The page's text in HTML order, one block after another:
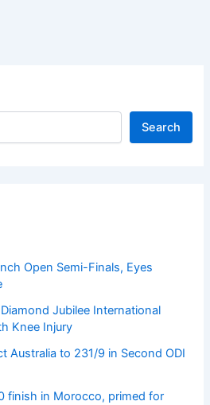
Search
Open Semi-Finals, Eyes
Jubilee International
Knee Injury
Australia to 231/9 in Second ODI
finish in Morocco, primed for